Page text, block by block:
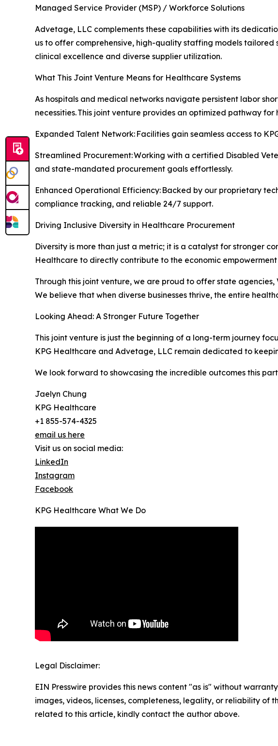
Managed Service Provider (MSP) / Workforce Solutions
Advetage, LLC complements these capabilities with its
us to offer comprehensive, high-quality staffing models
clinical excellence and diverse supplier utilization.
What This Joint Venture Means for Healthcare Systems
As hospitals and medical networks navigate persistent labor
necessities. This joint venture provides an optimized pathway
Expanded Talent Network: Facilities gain seamless access to
Streamlined Procurement: Working with a certified Disabled
and state-mandated procurement goals effortlessly.
Enhanced Operational Efficiency: Backed by our proprietary
compliance tracking, and reliable 24/7 support.
Driving Inclusive Diversity in Healthcare Procurement
Diversity is more than just a metric; it is a catalyst for stronger
Healthcare to directly contribute to the economic
Through this joint venture, we are proud to offer state
We believe that when diverse businesses thrive, the entire
Looking Ahead: A Stronger Future Together
This joint venture is just the beginning of a long-term journey
KPG Healthcare and Advetage, LLC remain dedicated to
We look forward to showcasing the incredible outcomes this
Jaelyn Chung
KPG Healthcare
+1 855-574-4325
email us here
Visit us on social media:
LinkedIn
Instagram
Facebook
KPG Healthcare What We Do
Legal Disclaimer:
EIN Presswire provides this news content "as is" without
images, videos, licenses, completeness, legality, or reliability
related to this article, kindly contact the author above.